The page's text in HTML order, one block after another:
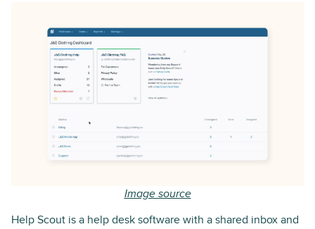
Image source
Help Scout is a help desk software with a shared inbox and